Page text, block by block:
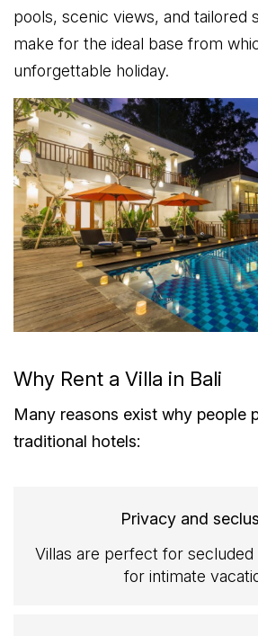
pools, scenic views, and tailored
make for the ideal base from
unforgettable holiday.
Why Rent a Villa in Bali
Many reasons exist why people
traditional hotels:
Privacy and
Villas are perfect for secluded
for intimate